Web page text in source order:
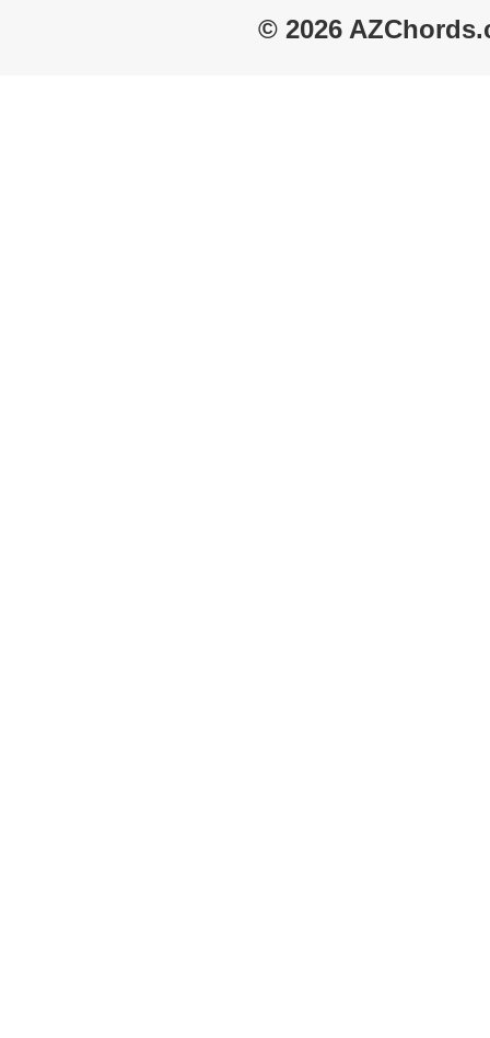
© 2026